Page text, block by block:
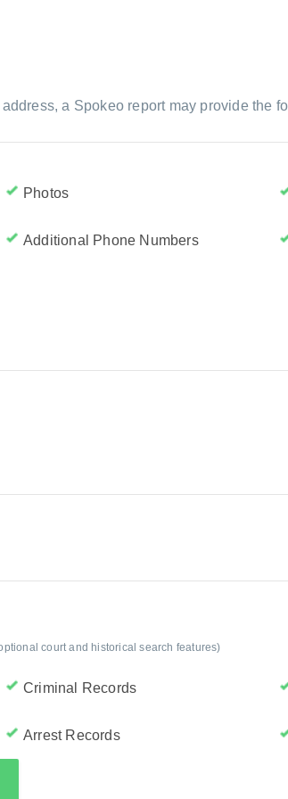
a Spokeo report may provide the
Photos
Additional Phone Numbers
court and historical search features)
Criminal Records
Arrest Records